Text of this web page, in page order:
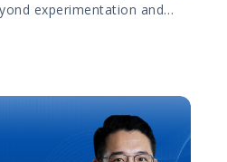
experimentation and